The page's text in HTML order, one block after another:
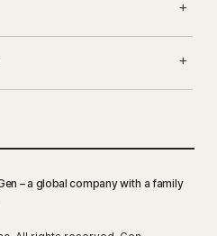
– a global company with a family